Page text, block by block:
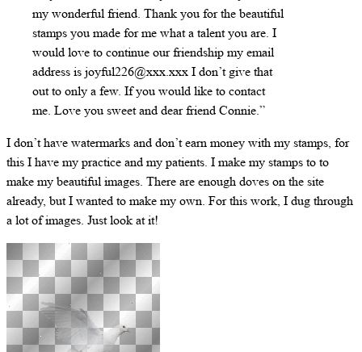
my wonderful friend. Thank you for the beautiful
stamps you made for me what a talent you are. I
would love to continue our friendship my email
address is joyful226@xxx.xxx I don’t give that
out to only a few. If you would like to contact
me. Love you sweet and dear friend Connie.”
I don’t have watermarks and don’t earn money with my stamps, for
this I have my practice and my patients. I make my stamps to to
make my beautiful images. There are enough doves on the site
already, but I wanted to make my own. For this work, I dug through
a lot of images. Just look at it!